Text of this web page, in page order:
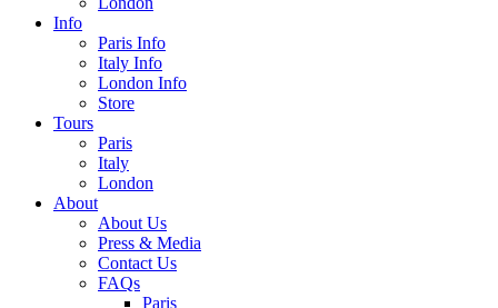
Info
Paris Info
Italy Info
London Info
Store
Tours
Paris
Italy
London
About
About Us
Press & Media
Contact Us
FAQs
Paris